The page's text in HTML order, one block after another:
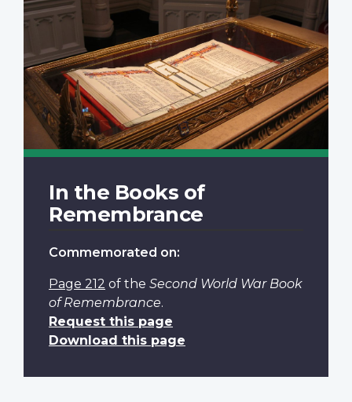
In the Books of
Remembrance
Commemorated on:
Page 212 of the Second World War Book
of Remembrance.
Request this page
Download this page